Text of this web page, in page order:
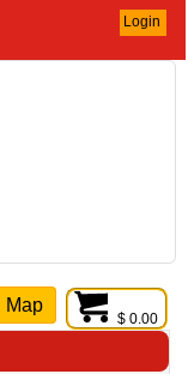
Login
$ 0.00
Map